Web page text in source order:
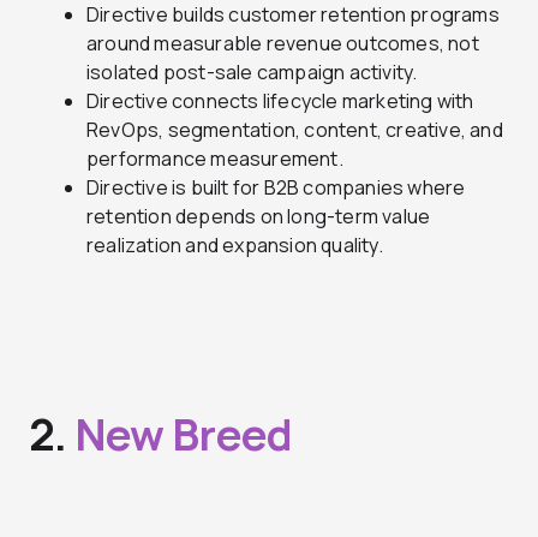
Directive builds customer retention programs
around measurable revenue outcomes, not
isolated post-sale campaign activity.
Directive connects lifecycle marketing with
RevOps, segmentation, content, creative, and
performance measurement.
Directive is built for B2B companies where
retention depends on long-term value
realization and expansion quality.
2. New Breed